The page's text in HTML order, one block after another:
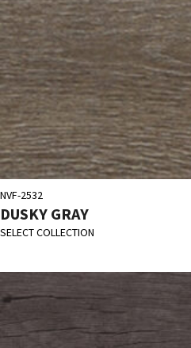
NVF-2532
DUSKY GRAY
SELECT COLLECTION